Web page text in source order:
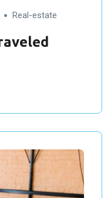
Real-estate